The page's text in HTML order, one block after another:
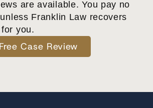
are available. You pay no
Franklin Law recovers
you.
Case Review